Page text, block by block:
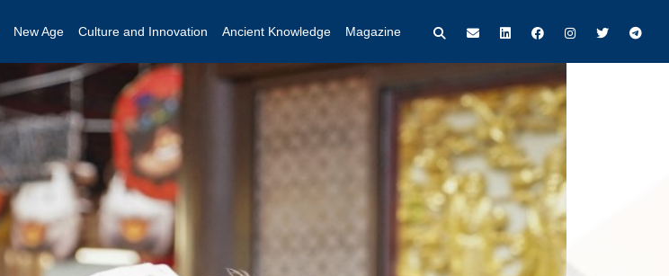
New Age Culture and Innovation Ancient Knowledge Magazine